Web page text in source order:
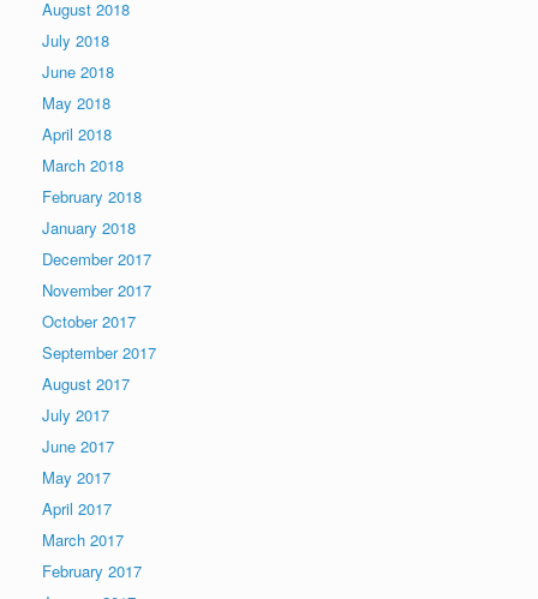
August 2018
July 2018
June 2018
May 2018
April 2018
March 2018
February 2018
January 2018
December 2017
November 2017
October 2017
September 2017
August 2017
July 2017
June 2017
May 2017
April 2017
March 2017
February 2017